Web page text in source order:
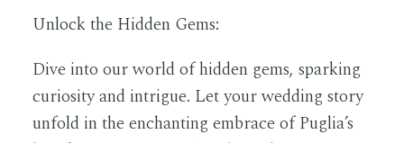
Unlock the Hidden Gems:
Dive into our world of hidden gems, sparking
curiosity and intrigue. Let your wedding story
unfold in the enchanting embrace of Puglia’s